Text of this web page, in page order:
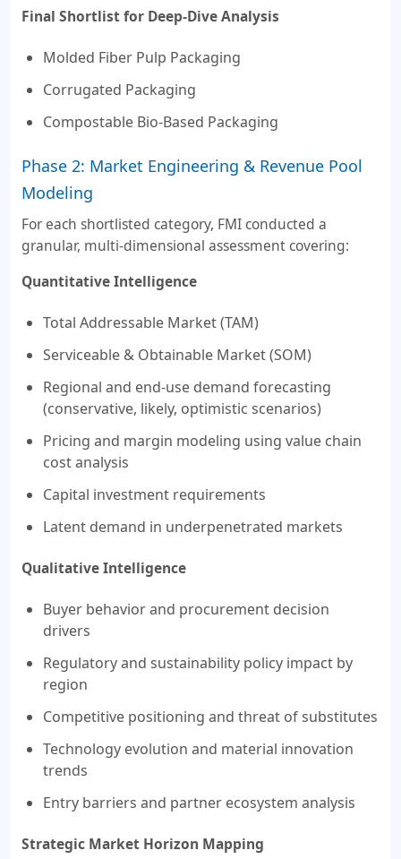
Final Shortlist for Deep-Dive Analysis
Molded Fiber Pulp Packaging
Corrugated Packaging
Compostable Bio-Based Packaging
Phase 2: Market Engineering & Revenue Pool
Modeling
For each shortlisted category, FMI conducted a
granular, multi-dimensional assessment covering:
Quantitative Intelligence
Total Addressable Market (TAM)
Serviceable & Obtainable Market (SOM)
Regional and end-use demand forecasting
(conservative, likely, optimistic scenarios)
Pricing and margin modeling using value chain
cost analysis
Capital investment requirements
Latent demand in underpenetrated markets
Qualitative Intelligence
Buyer behavior and procurement decision
drivers
Regulatory and sustainability policy impact by
region
Competitive positioning and threat of substitutes
Technology evolution and material innovation
trends
Entry barriers and partner ecosystem analysis
Strategic Market Horizon Mapping